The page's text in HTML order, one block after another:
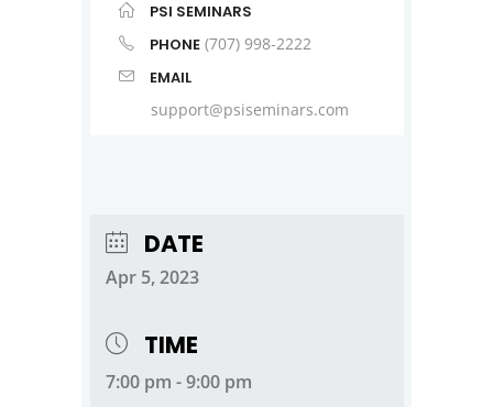
PSI SEMINARS
PHONE (707) 998-2222
EMAIL
support@psiseminars.com
DATE
Apr 5, 2023
TIME
7:00 pm - 9:00 pm